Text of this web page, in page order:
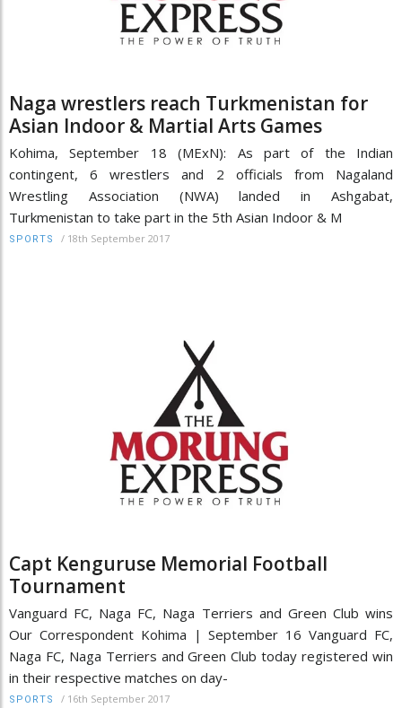
Naga wrestlers reach Turkmenistan for
Asian Indoor & Martial Arts Games
Kohima, September 18 (MExN): As part of the Indian
contingent, 6 wrestlers and 2 officials from Nagaland
Wrestling Association (NWA) landed in Ashgabat,
Turkmenistan to take part in the 5th Asian Indoor & M
SPORTS / 18th September 2017
Capt Kenguruse Memorial Football
Tournament
Vanguard FC, Naga FC, Naga Terriers and Green Club wins
Our Correspondent Kohima | September 16 Vanguard FC,
Naga FC, Naga Terriers and Green Club today registered win
in their respective matches on day-
SPORTS / 16th September 2017